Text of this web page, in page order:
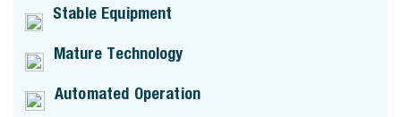
Stable Equipment
Mature Technology
Automated Operation